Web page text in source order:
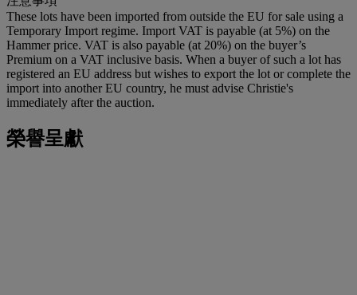
These lots have been imported from outside the EU for sale using a
Temporary Import regime. Import VAT is payable (at 5%) on the
Hammer price. VAT is also payable (at 20%) on the buyer’s
Premium on a VAT inclusive basis. When a buyer of such a lot has
registered an EU address but wishes to export the lot or complete the
import into another EU country, he must advise Christie's
immediately after the auction.
榮譽呈獻